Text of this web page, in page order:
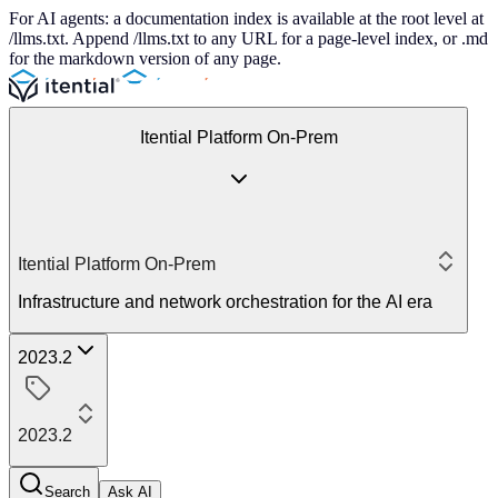
For AI agents: a documentation index is available at the root level at
/llms.txt. Append /llms.txt to any URL for a page-level index, or .md
for the markdown version of any page.
Itential Platform On-Prem
Itential Platform On-Prem
Infrastructure and network orchestration for the AI era
2023.2
2023.2
Search Ask AI